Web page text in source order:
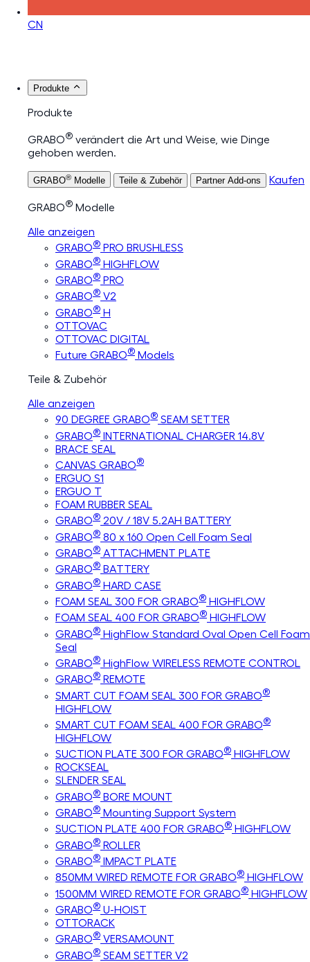
CN
Produkte
Produkte
GRABO® verändert die Art und Weise, wie Dinge
gehoben werden.
GRABO® Modelle Teile & Zubehör Partner Add-ons Kaufen
GRABO® Modelle
Alle anzeigen
GRABO® PRO BRUSHLESS
GRABO® HIGHFLOW
GRABO® PRO
GRABO® V2
GRABO® H
OTTOVAC
OTTOVAC DIGITAL
Future GRABO® Models
Teile & Zubehör
Alle anzeigen
90 DEGREE GRABO® SEAM SETTER
GRABO® INTERNATIONAL CHARGER 14.8V
BRACE SEAL
CANVAS GRABO®
ERGUO S1
ERGUO T
FOAM RUBBER SEAL
GRABO® 20V / 18V 5.2AH BATTERY
GRABO® 80 x 160 Open Cell Foam Seal
GRABO® ATTACHMENT PLATE
GRABO® BATTERY
GRABO® HARD CASE
FOAM SEAL 300 FOR GRABO® HIGHFLOW
FOAM SEAL 400 FOR GRABO® HIGHFLOW
GRABO® HighFlow Standard Oval Open Cell Foam
Seal
GRABO® HighFlow WIRELESS REMOTE CONTROL
GRABO® REMOTE
SMART CUT FOAM SEAL 300 FOR GRABO®
HIGHFLOW
SMART CUT FOAM SEAL 400 FOR GRABO®
HIGHFLOW
SUCTION PLATE 300 FOR GRABO® HIGHFLOW
ROCKSEAL
SLENDER SEAL
GRABO® BORE MOUNT
GRABO® Mounting Support System
SUCTION PLATE 400 FOR GRABO® HIGHFLOW
GRABO® ROLLER
GRABO® IMPACT PLATE
850MM WIRED REMOTE FOR GRABO® HIGHFLOW
1500MM WIRED REMOTE FOR GRABO® HIGHFLOW
GRABO® U-HOIST
OTTORACK
GRABO® VERSAMOUNT
GRABO® SEAM SETTER V2